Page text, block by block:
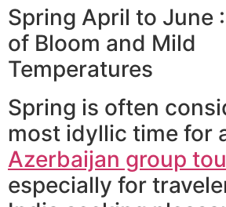
Spring April to June
of Bloom and Mild
Temperatures
Spring is often
most idyllic time for
Azerbaijan group
especially for